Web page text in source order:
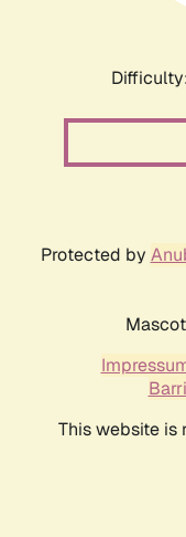
Protected by
This website is